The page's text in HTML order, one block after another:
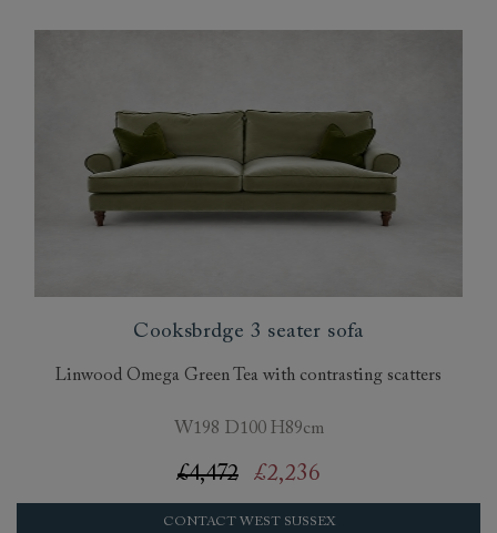
Cooksbrdge 3 seater sofa
Linwood Omega Green Tea with contrasting scatters
W198 D100 H89cm
£4,472 £2,236
CONTACT WEST SUSSEX